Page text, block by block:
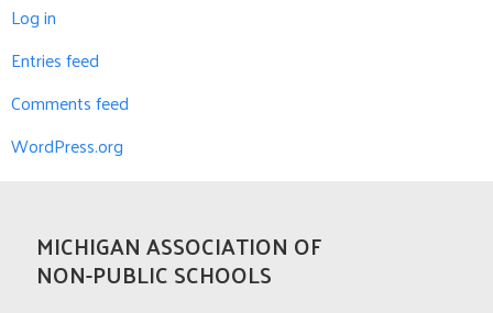
Log in
Entries feed
Comments feed
WordPress.org
MICHIGAN ASSOCIATION OF
NON-PUBLIC SCHOOLS